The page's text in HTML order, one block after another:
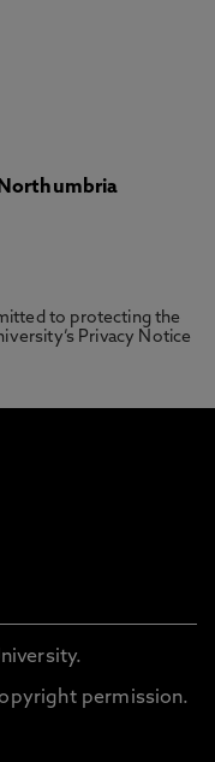
to protecting the
Privacy Notice
permission.